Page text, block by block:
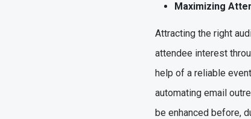
Maximizing
Attracting the right
attendee interest
help of a reliable
automating email
be enhanced before,